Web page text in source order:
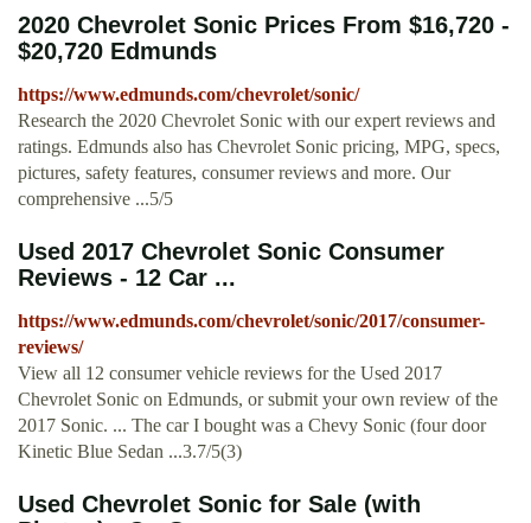
2020 Chevrolet Sonic Prices From $16,720 -
$20,720 Edmunds
https://www.edmunds.com/chevrolet/sonic/
Research the 2020 Chevrolet Sonic with our expert reviews and
ratings. Edmunds also has Chevrolet Sonic pricing, MPG, specs,
pictures, safety features, consumer reviews and more. Our
comprehensive ...5/5
Used 2017 Chevrolet Sonic Consumer
Reviews - 12 Car ...
https://www.edmunds.com/chevrolet/sonic/2017/consumer-
reviews/
View all 12 consumer vehicle reviews for the Used 2017
Chevrolet Sonic on Edmunds, or submit your own review of the
2017 Sonic. ... The car I bought was a Chevy Sonic (four door
Kinetic Blue Sedan ...3.7/5(3)
Used Chevrolet Sonic for Sale (with